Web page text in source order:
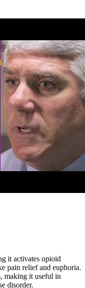
it activates opioid
pain relief and euphoria.
making it useful in
disorder.